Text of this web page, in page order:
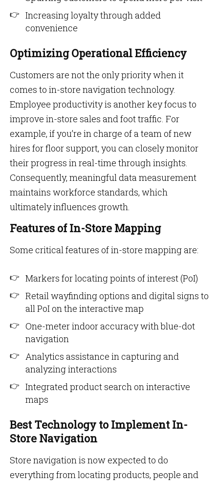
Increasing loyalty through added
convenience
Optimizing Operational Efficiency
Customers are not the only priority when it
comes to in-store navigation technology.
Employee productivity is another key focus to
improve in-store sales and foot traffic. For
example, if you’re in charge of a team of new
hires for floor support, you can closely monitor
their progress in real-time through insights.
Consequently, meaningful data measurement
maintains workforce standards, which
ultimately influences growth.
Features of In-Store Mapping
Some critical features of in-store mapping are:
Markers for locating points of interest (PoI)
Retail wayfinding options and digital signs to
all PoI on the interactive map
One-meter indoor accuracy with blue-dot
navigation
Analytics assistance in capturing and
analyzing interactions
Integrated product search on interactive
maps
Best Technology to Implement In-
Store Navigation
Store navigation is now expected to do
everything from locating products, people and